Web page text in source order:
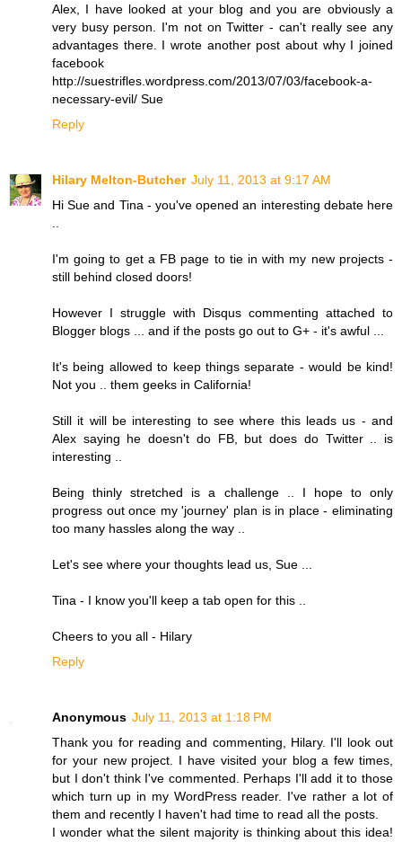
Alex, I have looked at your blog and you are obviously a
very busy person. I'm not on Twitter - can't really see any
advantages there. I wrote another post about why I joined
facebook
http://suestrifles.wordpress.com/2013/07/03/facebook-a-
necessary-evil/ Sue
Reply
Hilary Melton-Butcher July 11, 2013 at 9:17 AM
Hi Sue and Tina - you've opened an interesting debate here
I'm going to get a FB page to tie in with my new projects -
still behind closed doors!
However I struggle with Disqus commenting attached to
Blogger blogs ... and if the posts go out to G+ - it's awful ...
It's being allowed to keep things separate - would be kind!
Not you .. them geeks in California!
Still it will be interesting to see where this leads us - and
Alex saying he doesn't do FB, but does do Twitter .. is
interesting ..
Being thinly stretched is a challenge .. I hope to only
progress out once my 'journey' plan is in place - eliminating
too many hassles along the way ..
Let's see where your thoughts lead us, Sue ...
Tina - I know you'll keep a tab open for this ..
Cheers to you all - Hilary
Reply
Anonymous July 11, 2013 at 1:18 PM
Thank you for reading and commenting, Hilary. I'll look out
for your new project. I have visited your blog a few times,
but I don't think I've commented. Perhaps I'll add it to those
which turn up in my WordPress reader. I've rather a lot of
them and recently I haven't had time to read all the posts.
I wonder what the silent majority is thinking about this idea!